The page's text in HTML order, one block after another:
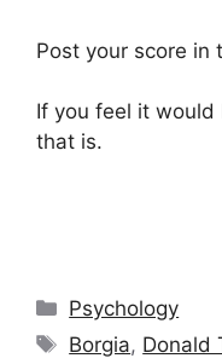
Post your score in
If you feel it
that is.
Categories
Psychology
Tags
Borgia, Donald